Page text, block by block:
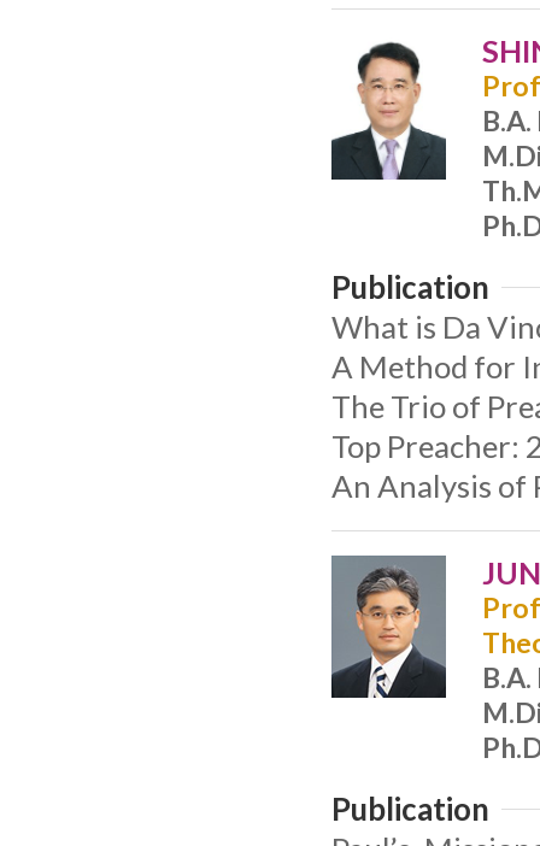
B.A.
Publication
What is Da
A Method for
The Trio of
Top Preacher:
An Analysis of
B.A.
Publication